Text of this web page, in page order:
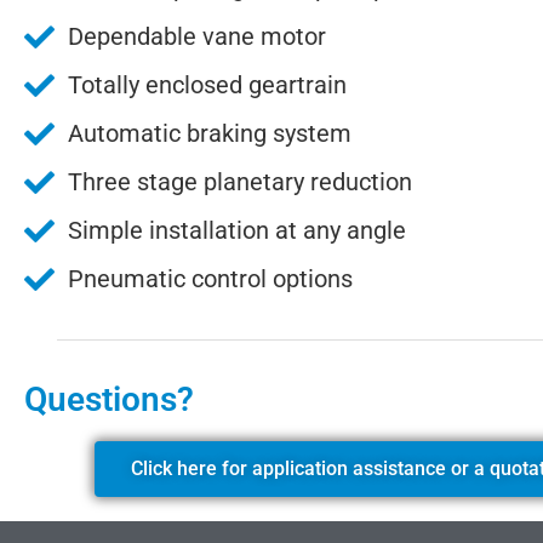
Dependable vane motor
Totally enclosed geartrain
Automatic braking system
Three stage planetary reduction
Simple installation at any angle
Pneumatic control options
Questions?
Click here for application assistance or a